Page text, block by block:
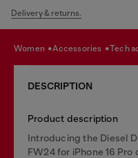
Delivery & returns.
women accessories tech
DESCRIPTION
Product description
Introducing the Diesel
FW24 for iPhone 16